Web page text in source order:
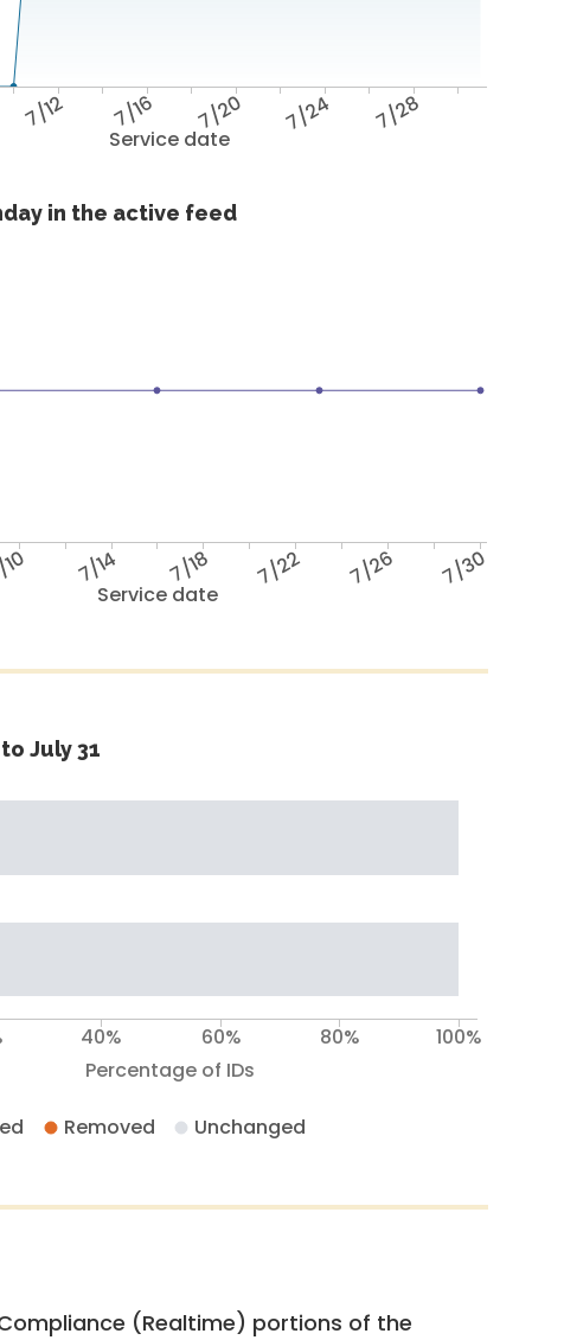
Service date
7/12 7/16 7/20 7/24 7/28
in the active feed
Service date
7/14 7/18 7/22 7/26 7/30
July 31
Percentage of IDs
40% 60% 80% 100%
Removed Unchanged
(Realtime) portions of the